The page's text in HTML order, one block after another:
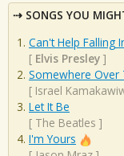
SONGS YOU
Can't Help Falling
[ Elvis Presley ]
Somewhere Over
[ Israel
Let It Be
[ The Beatles ]
I'm Yours